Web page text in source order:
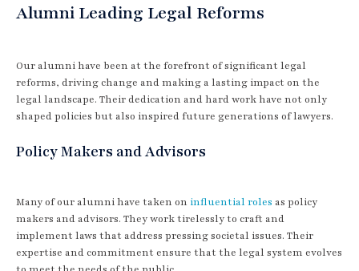
Alumni Leading Legal Reforms
Our alumni have been at the forefront of significant legal
reforms, driving change and making a lasting impact on the
legal landscape. Their dedication and hard work have not only
shaped policies but also inspired future generations of lawyers.
Policy Makers and Advisors
Many of our alumni have taken on influential roles as policy
makers and advisors. They work tirelessly to craft and
implement laws that address pressing societal issues. Their
expertise and commitment ensure that the legal system evolves